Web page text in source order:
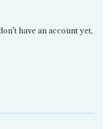
have an account yet,